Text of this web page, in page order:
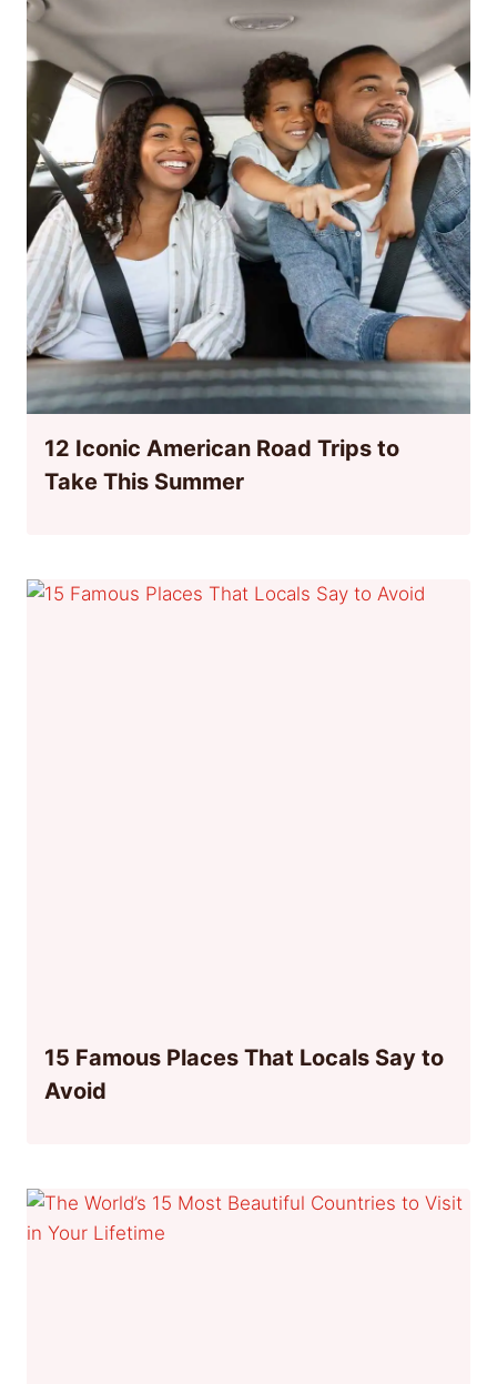
12 Iconic American Road Trips to
Take This Summer
15 Famous Places That Locals Say to
Avoid